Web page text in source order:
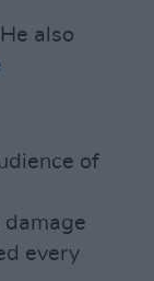
also
of
damage
every